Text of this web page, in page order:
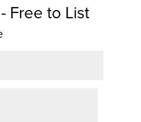
Free to List